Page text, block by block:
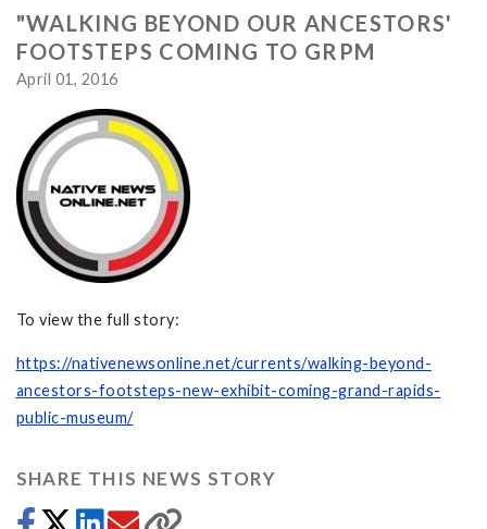
"WALKING BEYOND OUR ANCESTORS'
FOOTSTEPS COMING TO GRPM
April 01, 2016
To view the full story:
https://nativenewsonline.net/currents/walking-beyond-
ancestors-footsteps-new-exhibit-coming-grand-rapids-
public-museum/
SHARE THIS NEWS STORY